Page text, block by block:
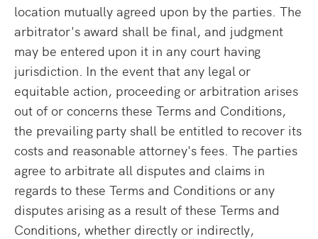
location mutually agreed upon by the parties. The
arbitrator's award shall be final, and judgment
may be entered upon it in any court having
jurisdiction. In the event that any legal or
equitable action, proceeding or arbitration arises
out of or concerns these Terms and Conditions,
the prevailing party shall be entitled to recover its
costs and reasonable attorney's fees. The parties
agree to arbitrate all disputes and claims in
regards to these Terms and Conditions or any
disputes arising as a result of these Terms and
Conditions, whether directly or indirectly,